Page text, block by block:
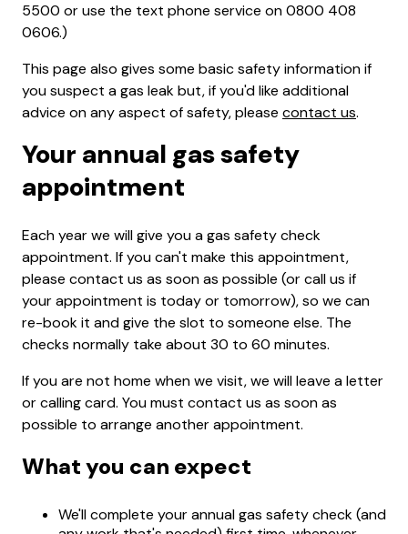
5500 or use the text phone service on 0800 408
0606.)
This page also gives some basic safety information if
you suspect a gas leak but, if you'd like additional
advice on any aspect of safety, please contact us.
Your annual gas safety
appointment
Each year we will give you a gas safety check
appointment. If you can't make this appointment,
please contact us as soon as possible (or call us if
your appointment is today or tomorrow), so we can
re-book it and give the slot to someone else. The
checks normally take about 30 to 60 minutes.
If you are not home when we visit, we will leave a letter
or calling card. You must contact us as soon as
possible to arrange another appointment.
What you can expect
We'll complete your annual gas safety check (and